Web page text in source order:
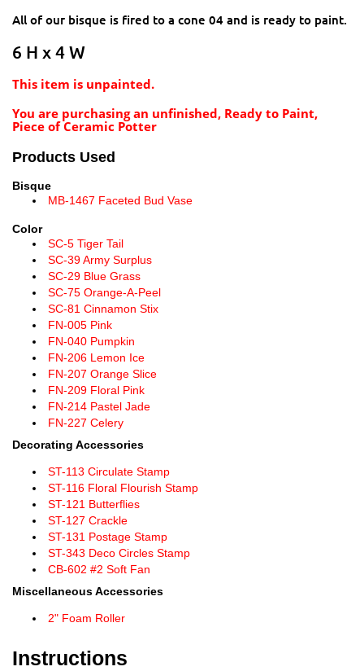
All of our bisque is fired to a cone 04 and is ready to paint.
6 H x 4 W
This item is unpainted.
You are purchasing an unfinished, Ready to Paint,
Piece of Ceramic Potter
Products Used
Bisque
MB-1467 Faceted Bud Vase
Color
SC-5 Tiger Tail
SC-39 Army Surplus
SC-29 Blue Grass
SC-75 Orange-A-Peel
SC-81 Cinnamon Stix
FN-005 Pink
FN-040 Pumpkin
FN-206 Lemon Ice
FN-207 Orange Slice
FN-209 Floral Pink
FN-214 Pastel Jade
FN-227 Celery
Decorating Accessories
ST-113 Circulate Stamp
ST-116 Floral Flourish Stamp
ST-121 Butterflies
ST-127 Crackle
ST-131 Postage Stamp
ST-343 Deco Circles Stamp
CB-602 #2 Soft Fan
Miscellaneous Accessories
2" Foam Roller
Instructions